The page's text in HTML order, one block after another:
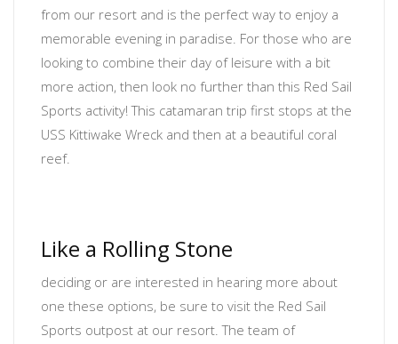
from our resort and is the perfect way to enjoy a
memorable evening in paradise. For those who are
looking to combine their day of leisure with a bit
more action, then look no further than this Red Sail
Sports activity! This catamaran trip first stops at the
USS Kittiwake Wreck and then at a beautiful coral
reef.
Like a Rolling Stone
deciding or are interested in hearing more about
one these options, be sure to visit the Red Sail
Sports outpost at our resort. The team of